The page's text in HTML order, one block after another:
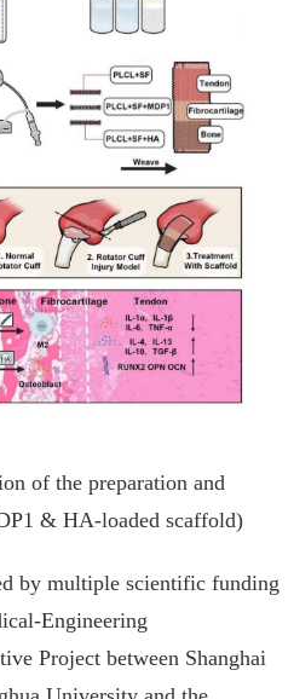
of the preparation and
& HA-loaded scaffold)
by multiple scientific funding
Engineering
Project between Shanghai